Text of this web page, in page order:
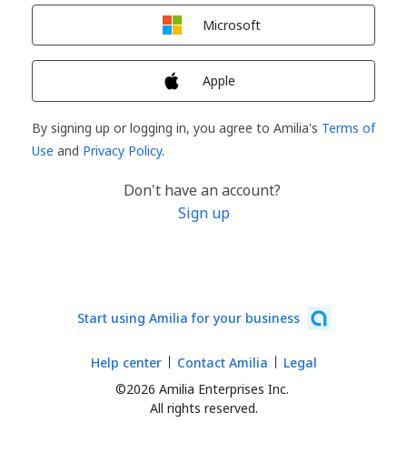
Microsoft
Apple
By signing up or logging in, you agree to Amilia's Terms of
Use and Privacy Policy.
Don't have an account?
Sign up
Start using Amilia for your business
©2026 Amilia Enterprises Inc.
All rights reserved.
Help center Contact Amilia Legal